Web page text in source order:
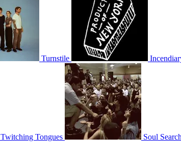
Turnstile
Twitching Tongues Soul Search